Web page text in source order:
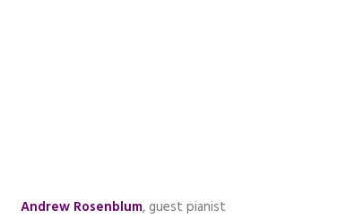
Andrew Rosenblum, guest pianist